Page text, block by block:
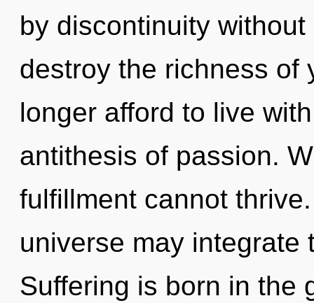
by discontinuity
destroy the richness of
longer afford to live
antithesis of passion.
fulfillment cannot
universe may integrate
Suffering is born in the